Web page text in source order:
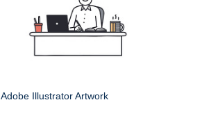
Adobe Illustrator Artwork